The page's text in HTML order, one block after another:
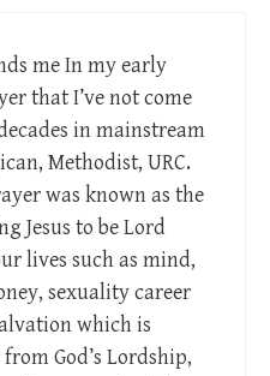
me In my early
that I’ve not come
in mainstream
Methodist, URC.
was known as the
Jesus to be Lord
lives such as mind,
sexuality career
which is
God’s Lordship,